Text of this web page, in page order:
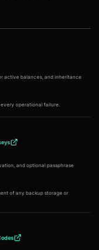
active balances, and inheritance
operational failure.
and optional passphrase
of any backup storage or